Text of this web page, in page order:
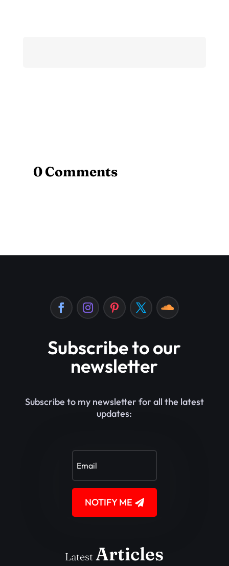
0 Comments
Subscribe to our
newsletter
Subscribe to my newsletter for all the latest
updates:
NOTIFY ME
LatestArticles